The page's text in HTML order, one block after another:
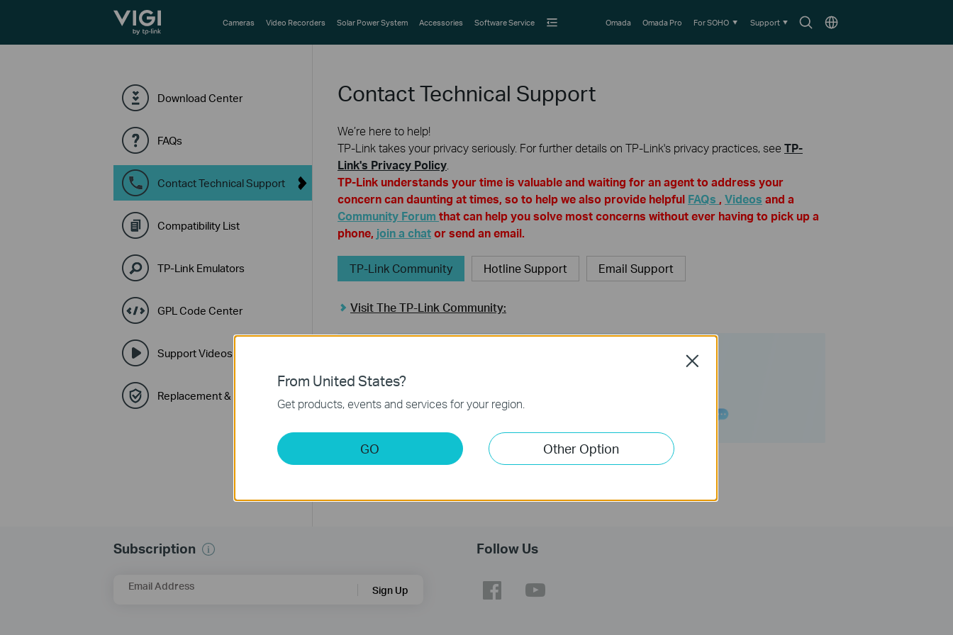
TP-Link, Reliably Smart
SearchChoose
Cameras Video Recorders Solar Power System Accessories Software Service Omada Omada Pro For SOHO Support
Download Center
FAQs
Contact Technical Support
Compatibility List
TP-Link Emulators
GPL Code Center
Support Videos
Replacement & Warranty
Contact Technical Support
We’re here to help!
TP-Link takes your privacy seriously. For further details on TP-Link's privacy practices, see TP-
Link's Privacy Policy
TP-Link understands your time is valuable and waiting for an agent to address your
concern can daunting at times, so to help we also provide helpful FAQs , Videos and a
Community Forum that can help you solve most concerns without ever having to pick up a
phone, join a chator send an email.
TP-Link Community Hotline Support Email Support
Visit The TP-Link Community:
Subscription
Email Address Sign Up
Follow Us
From United States?
Get products, events and services for your region.
GO Other Option
Close